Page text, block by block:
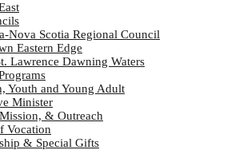
Nova Scotia Regional Council
Eastern Edge
Lawrence Dawning Waters
Youth and Young Adult
Minister
& Outreach
Vocation
& Special Gifts